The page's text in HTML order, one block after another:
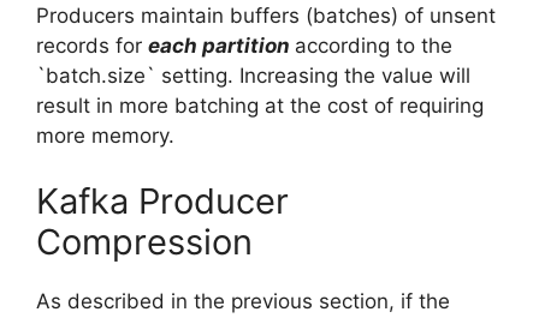
Producers maintain buffers (batches) of unsent
records for each partition according to the
`batch.size` setting. Increasing the value will
result in more batching at the cost of requiring
more memory.
Kafka Producer
Compression
As described in the previous section, if the